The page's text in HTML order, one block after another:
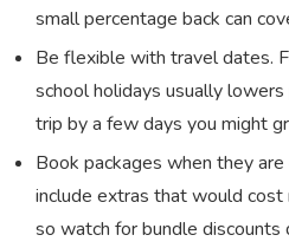
small percentage back can
Be flexible with travel dates.
school holidays usually
trip by a few days you might
Book packages when they are
include extras that would
so watch for bundle discounts